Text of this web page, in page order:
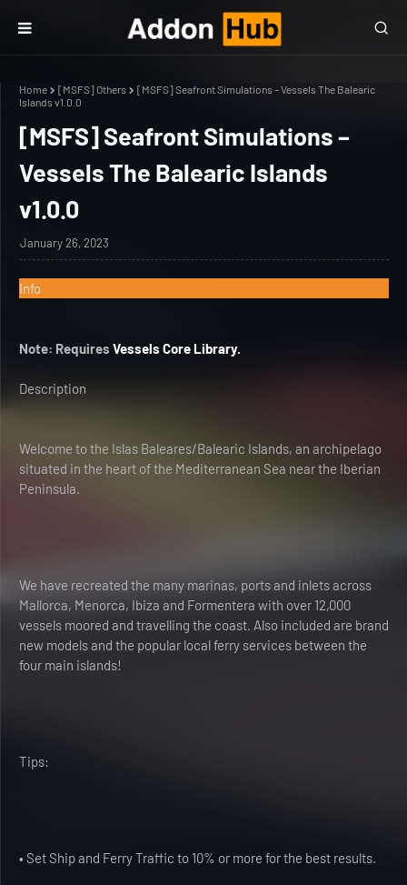
Home [MSFS] Others
[MSFS] Seafront Simulations – Vessels The Balearic
Islands v1.0.0
[MSFS] Seafront Simulations –
Vessels The Balearic Islands
v1.0.0
January 26, 2023
Info
Note: Requires Vessels Core Library.
Description
Welcome to the Islas Baleares/Balearic Islands, an archipelago
situated in the heart of the Mediterranean Sea near the Iberian
Peninsula.
We have recreated the many marinas, ports and inlets across
Mallorca, Menorca, Ibiza and Formentera with over 12,000
vessels moored and travelling the coast. Also included are brand
new models and the popular local ferry services between the
four main islands!
Tips:
• Set Ship and Ferry Traffic to 10% or more for the best results.